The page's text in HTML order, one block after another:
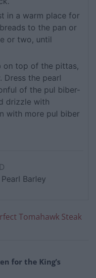
in a warm place for
to the pan or
or two, until
on top of the pittas,
Dress the pearl
of the pul biber-
drizzle with
with more pul biber
Barley
Tomahawk Steak
for the King’s